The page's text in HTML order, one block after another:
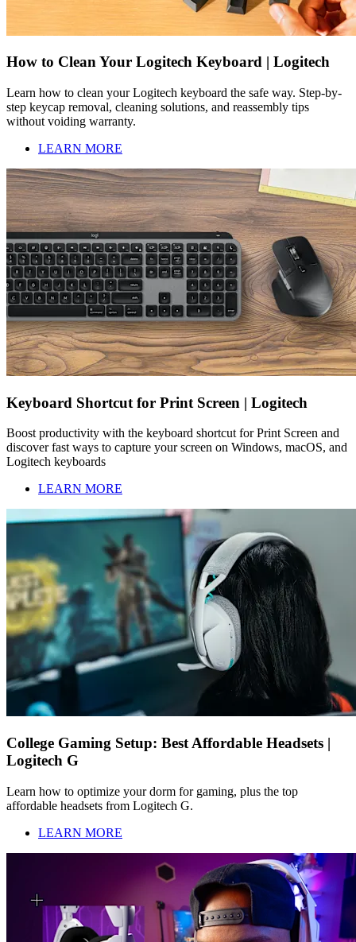
How to Clean Your Logitech Keyboard | Logitech
Learn how to clean your Logitech keyboard the safe way. Step-by-
step keycap removal, cleaning solutions, and reassembly tips
without voiding warranty.
LEARN MORE
Keyboard Shortcut for Print Screen | Logitech
Boost productivity with the keyboard shortcut for Print Screen and
discover fast ways to capture your screen on Windows, macOS, and
Logitech keyboards
LEARN MORE
College Gaming Setup: Best Affordable Headsets |
Logitech G
Learn how to optimize your dorm for gaming, plus the top
affordable headsets from Logitech G.
LEARN MORE